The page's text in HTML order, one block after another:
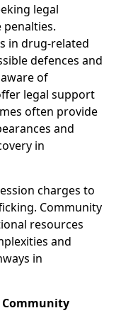
legal
penalties.
in drug-related
defences and
of
legal support
often provide
and
in
charges to
Community
resources
and
in
Community